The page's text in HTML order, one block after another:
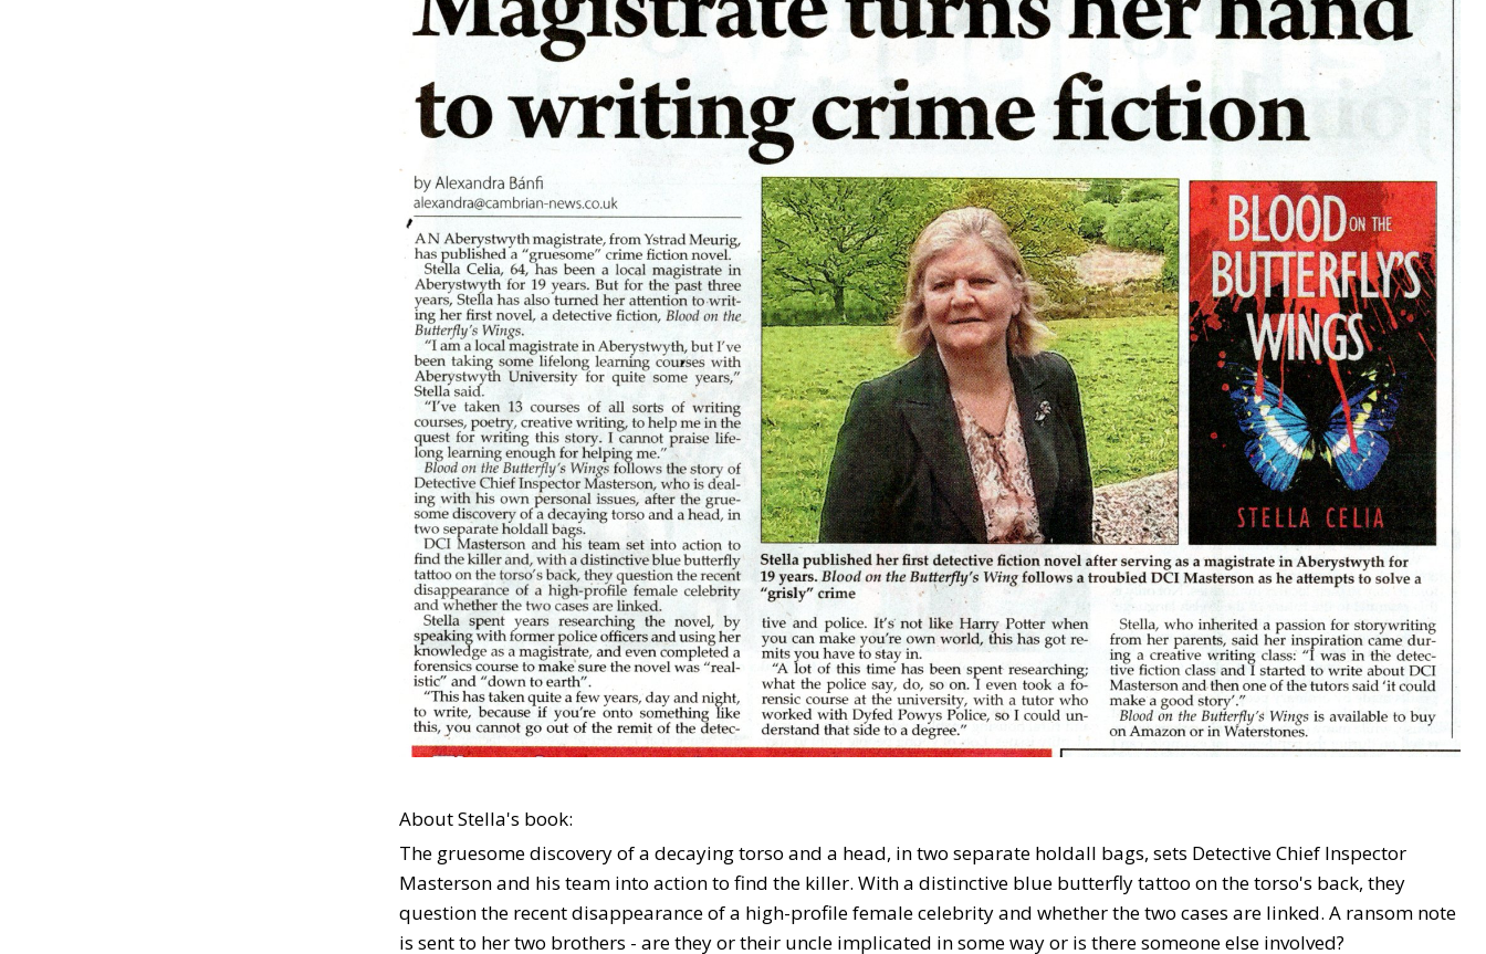
About Stella's book:
The gruesome discovery of a decaying torso and a head, in two separate holdall bags, sets Detective Chief Inspector
Masterson and his team into action to find the killer. With a distinctive blue butterfly tattoo on the torso's back, they
question the recent disappearance of a high-profile female celebrity and whether the two cases are linked. A ransom note
is sent to her two brothers - are they or their uncle implicated in some way or is there someone else involved?